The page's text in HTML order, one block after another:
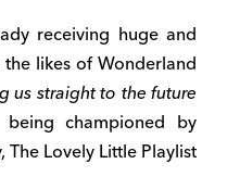
receiving huge and
likes of Wonderland
us straight to the future
championed by
Lovely Little Playlist